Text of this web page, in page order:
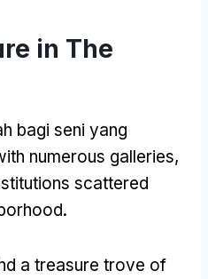
in The
bagi seni yang
numerous galleries,
scattered
.
a treasure trove of